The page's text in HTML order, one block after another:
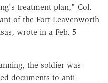
treatment plan," Col.
of the Fort Leavenworth
wrote in a Feb. 5
the soldier was
documents to anti-